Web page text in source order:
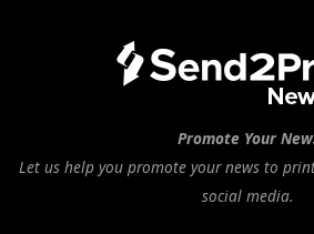
Promote Your
Let us help you promote your news to
social media.